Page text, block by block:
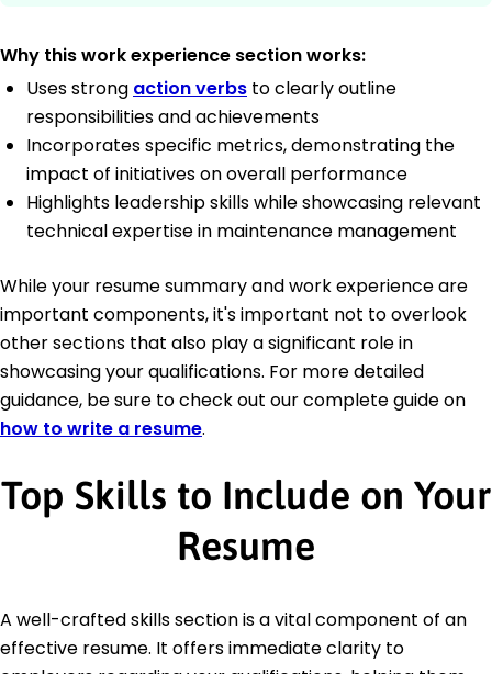
Why this work experience section works:
Uses strong action verbs to clearly outline
responsibilities and achievements
Incorporates specific metrics, demonstrating the
impact of initiatives on overall performance
Highlights leadership skills while showcasing relevant
technical expertise in maintenance management
While your resume summary and work experience are
important components, it's important not to overlook
other sections that also play a significant role in
showcasing your qualifications. For more detailed
guidance, be sure to check out our complete guide on
how to write a resume.
Top Skills to Include on Your
Resume
A well-crafted skills section is a vital component of an
effective resume. It offers immediate clarity to